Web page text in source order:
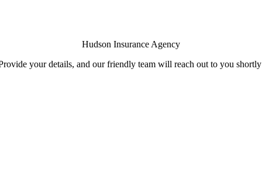
Hudson Insurance Agency
your details, and our friendly team will reach out to you